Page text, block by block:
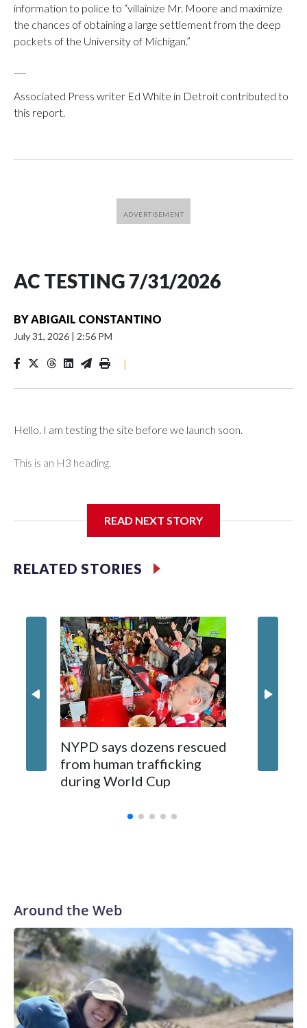
information to police to “villainize Mr. Moore and maximize
the chances of obtaining a large settlement from the deep
pockets of the University of Michigan.”
Associated Press writer Ed White in Detroit contributed to
this report.
AC TESTING 7/31/2026
BYABIGAIL CONSTANTINO
July 31, 2026 | 2:56 PM
|
Hello. I am testing the site before we launch soon.
This is an H3 heading.
READ NEXT STORY
RELATED STORIES
NYPD says dozens rescued
from human trafficking
during World Cup
Around the Web